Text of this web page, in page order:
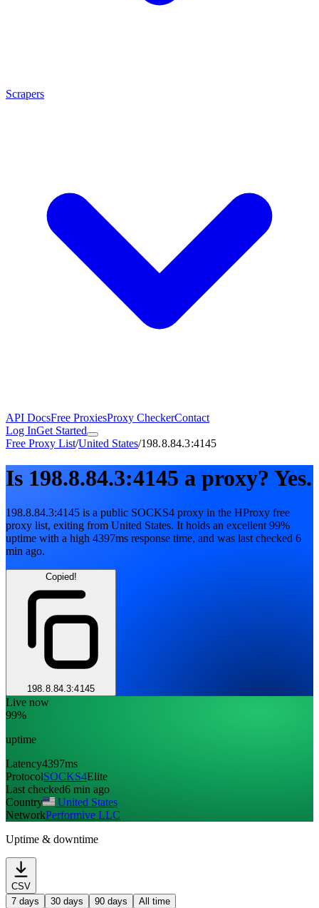
Scrapers
API DocsFree ProxiesProxy CheckerContact
Log InGet Started
Free Proxy List/United States/198.8.84.3:4145
Is 198.8.84.3:4145 a proxy? Yes.
198.8.84.3:4145 is a public SOCKS4 proxy in the HProxy free
proxy list, exiting from United States. It holds an excellent 99%
uptime with a high 4397ms response time, and was last checked 6
min ago.
Copied!
198.8.84.3:4145
Live now
99%
uptime
Latency4397ms
ProtocolSOCKS4Elite
Last checked6 min ago
Country
United States
NetworkPerformive LLC
Uptime & downtime
CSV
7 days
30 days 90 days All time